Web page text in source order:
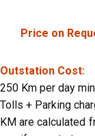
Price on
Outstation Cost:
250 Km per day
Tolls + Parking
KM are calculated